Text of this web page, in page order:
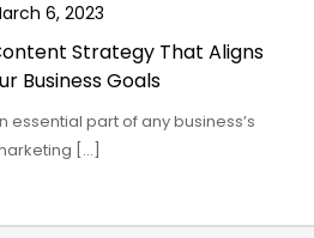
6, 2023
Strategy That Aligns
Business Goals
essential part of any business’s
[…]